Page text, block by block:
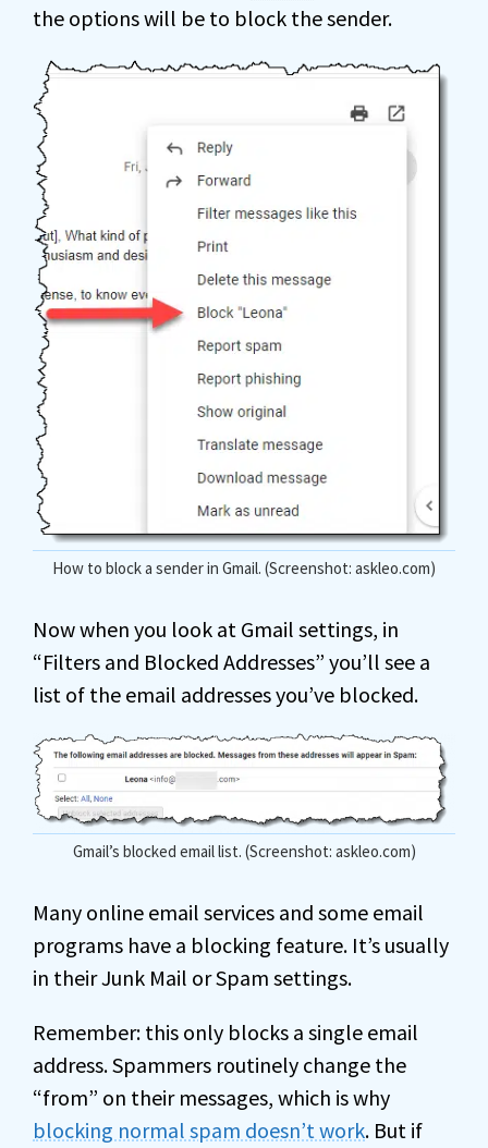
the options will be to block the sender.
How to block a sender in Gmail. (Screenshot: askleo.com)
Now when you look at Gmail settings, in
“Filters and Blocked Addresses” you’ll see a
list of the email addresses you’ve blocked.
Gmail’s blocked email list. (Screenshot: askleo.com)
Many online email services and some email
programs have a blocking feature. It’s usually
in their Junk Mail or Spam settings.
Remember: this only blocks a single email
address. Spammers routinely change the
“from” on their messages, which is why
blocking normal spam doesn’t work. But if